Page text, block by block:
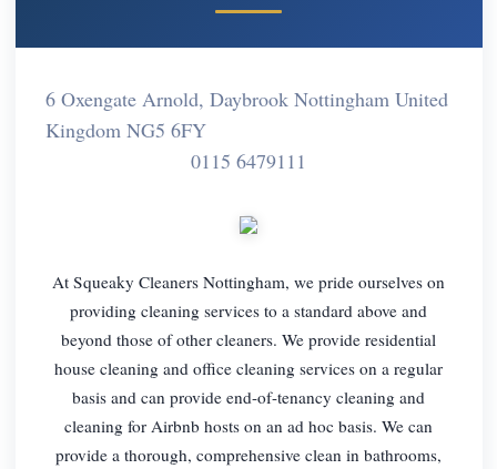
6 Oxengate Arnold, Daybrook Nottingham United
Kingdom NG5 6FY
0115 6479111
At Squeaky Cleaners Nottingham, we pride ourselves on
providing cleaning services to a standard above and
beyond those of other cleaners. We provide residential
house cleaning and office cleaning services on a regular
basis and can provide end-of-tenancy cleaning and
cleaning for Airbnb hosts on an ad hoc basis. We can
provide a thorough, comprehensive clean in bathrooms,